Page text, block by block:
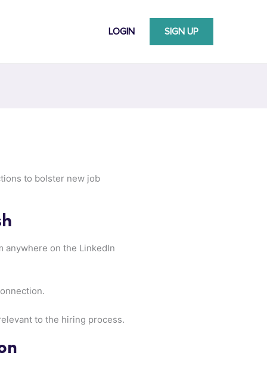
LOGIN SIGN UP
to bolster new job
anywhere on the LinkedIn
to the hiring process.